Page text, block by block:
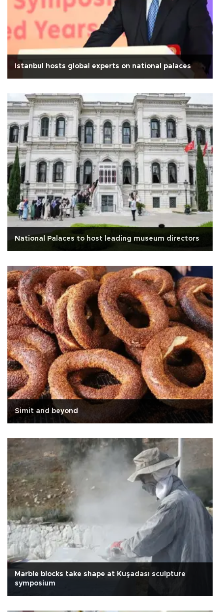
Istanbul hosts global experts on national palaces
National Palaces to host leading museum directors
Simit and beyond
Marble blocks take shape at Kuşadası sculpture
symposium